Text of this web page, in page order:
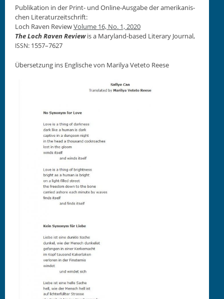
Pub­lika­tion in der Print- und Online-Aus­gabe der amerikanis­
chen Lit­er­aturzeitschrift:
Loch Raven ReviewVol­ume 16, No. 1, 2020
The Loch Raven Reviewis a Mary­land-based Lit­er­ary Jour­nal,
ISSN: 1557–7627
Über­set­zung ins Englis­che von Mar­ilya Vete­to Reese